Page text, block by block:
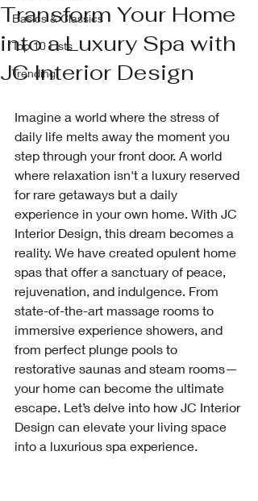
Basics & Classics
Top 10 Lists
Trending
Transform Your Home
into a Luxury Spa with
JC Interior Design
Imagine a world where the stress of
daily life melts away the moment you
step through your front door. A world
where relaxation isn't a luxury reserved
for rare getaways but a daily
experience in your own home. With JC
Interior Design, this dream becomes a
reality. We have created opulent home
spas that offer a sanctuary of peace,
rejuvenation, and indulgence. From
state-of-the-art massage rooms to
immersive experience showers, and
from perfect plunge pools to
restorative saunas and steam rooms—
your home can become the ultimate
escape. Let’s delve into how JC Interior
Design can elevate your living space
into a luxurious spa experience.